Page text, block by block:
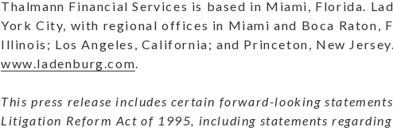
Thalmann Financial Services is based in Miami, Florida.
York City, with regional offices in Miami and Boca Raton,
Illinois; Los Angeles, California; and Princeton, New
www.ladenburg.com.
This press release includes certain forward-looking
Litigation Reform Act of 1995, including statements